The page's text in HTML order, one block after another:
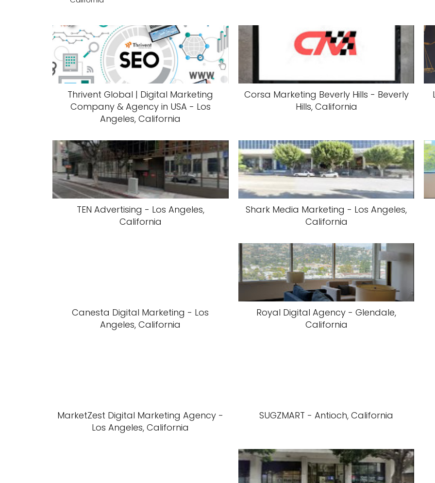
Thrivent Global | Digital Marketing
Company & Agency in USA - Los
Angeles, California
Corsa Marketing Beverly Hills - Beverly
Hills, California
TEN Advertising - Los Angeles,
California
Shark Media Marketing - Los Angeles,
California
Canesta Digital Marketing - Los
Angeles, California
Royal Digital Agency - Glendale,
California
MarketZest Digital Marketing Agency -
Los Angeles, California
SUGZMART - Antioch, California